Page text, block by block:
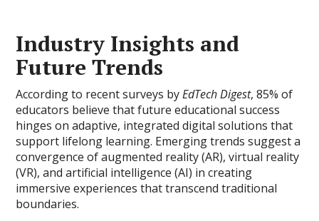
Industry Insights and
Future Trends
According to recent surveys byEdTech Digest, 85% of
educators believe that future educational success
hinges on adaptive, integrated digital solutions that
support lifelong learning. Emerging trends suggest a
convergence of augmented reality (AR), virtual reality
(VR), and artificial intelligence (AI) in creating
immersive experiences that transcend traditional
boundaries.